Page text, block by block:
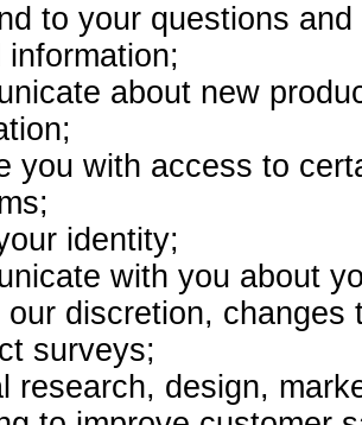
to your questions
information;
about new
you with access to
identity;
with you about
our discretion,
surveys;
research, design,